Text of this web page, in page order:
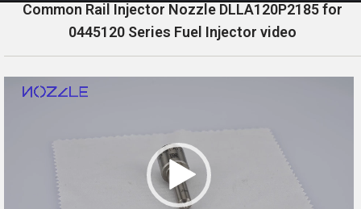
Common Rail Injector Nozzle DLLA120P2185 for
0445120 Series Fuel Injector video
e
o
P